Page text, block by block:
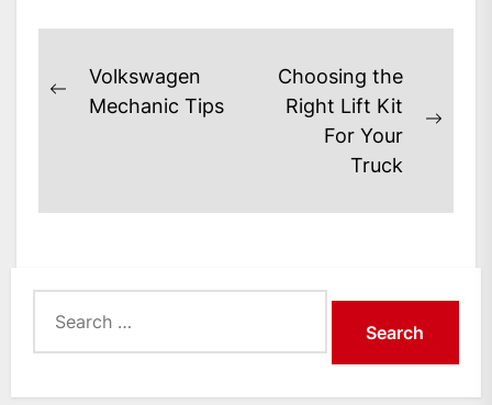
Post
navigation
Previous
Volkswagen
Mechanic Tips
Choosing the
Right Lift Kit
For Your
Truck
for: